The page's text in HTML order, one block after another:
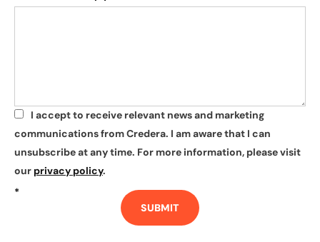
*
I accept to receive relevant news and marketing
communications from Credera. I am aware that I can
unsubscribe at any time. For more information, please visit
our privacy policy.
*
SUBMIT